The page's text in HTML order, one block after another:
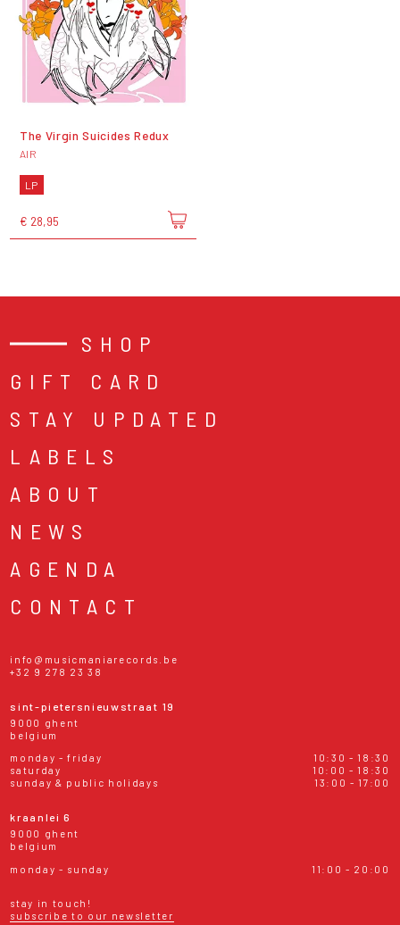
The Virgin Suicides Redux
AIR
LP
€ 28,95
SHOP
GIFT CARD
STAY UPDATED
LABELS
ABOUT
NEWS
AGENDA
CONTACT
info@musicmaniarecords.be
+32 9 278 23 38
sint-pietersnieuwstraat 19
9000 ghent
belgium
monday - friday
10:30 - 18:30
saturday
10:00 - 18:30
sunday & public holidays
13:00 - 17:00
kraanlei 6
9000 ghent
belgium
monday - sunday
11:00 - 20:00
stay in touch!
subscribe to our newsletter